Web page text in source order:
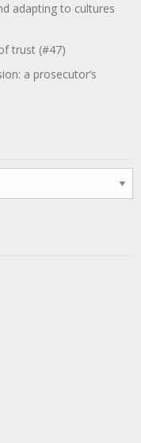
adapting to cultures
trust (#47)
a prosecutor’s